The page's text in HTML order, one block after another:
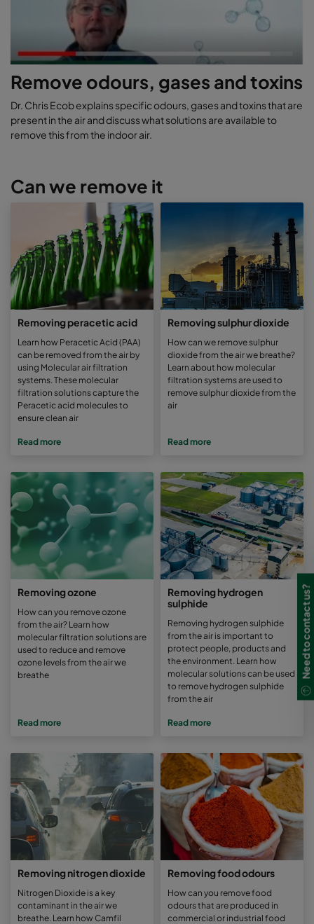
Remove odours, gases and toxins
Dr. Chris Ecob explains specific odours, gases and toxins that are
present in the air and discuss what solutions are available to
remove this from the indoor air.
Can we remove it
Removing peracetic acid
Learn how Peracetic Acid (PAA)
can be removed from the air by
using Molecular air filtration
systems. These molecular
filtration solutions capture the
Peracetic acid molecules to
ensure clean air
Read more
Removing sulphur dioxide
How can we remove sulphur
dioxide from the air we breathe?
Learn about how molecular
filtration systems are used to
remove sulphur dioxide from the
air
Read more
Removing ozone
How can you remove ozone
from the air? Learn how
molecular filtration solutions are
used to reduce and remove
ozone levels from the air we
breathe
Read more
Removing hydrogen
sulphide
Removing hydrogen sulphide
from the air is important to
protect people, products and
the environment. Learn how
molecular solutions can be used
to remove hydrogen sulphide
from the air
Read more
Removing nitrogen dioxide
Nitrogen Dioxide is a key
contaminant in the air we
breathe. Learn how Camfil
Removing food odours
How can you remove food
odours that are produced in
commercial or industrial food
Need to contact us?